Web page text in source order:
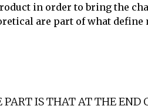
in order to bring the
are part of what define
PART IS THAT AT THE END